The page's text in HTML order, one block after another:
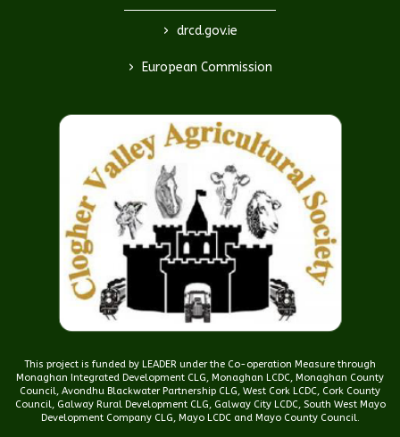
> drcd.gov.ie
> European Commission
This project is funded by LEADER under the Co-operation Measure through
Monaghan Integrated Development CLG, Monaghan LCDC, Monaghan County
Council, Avondhu Blackwater Partnership CLG, West Cork LCDC, Cork County
Council, Galway Rural Development CLG, Galway City LCDC, South West Mayo
Development Company CLG, Mayo LCDC and Mayo County Council.